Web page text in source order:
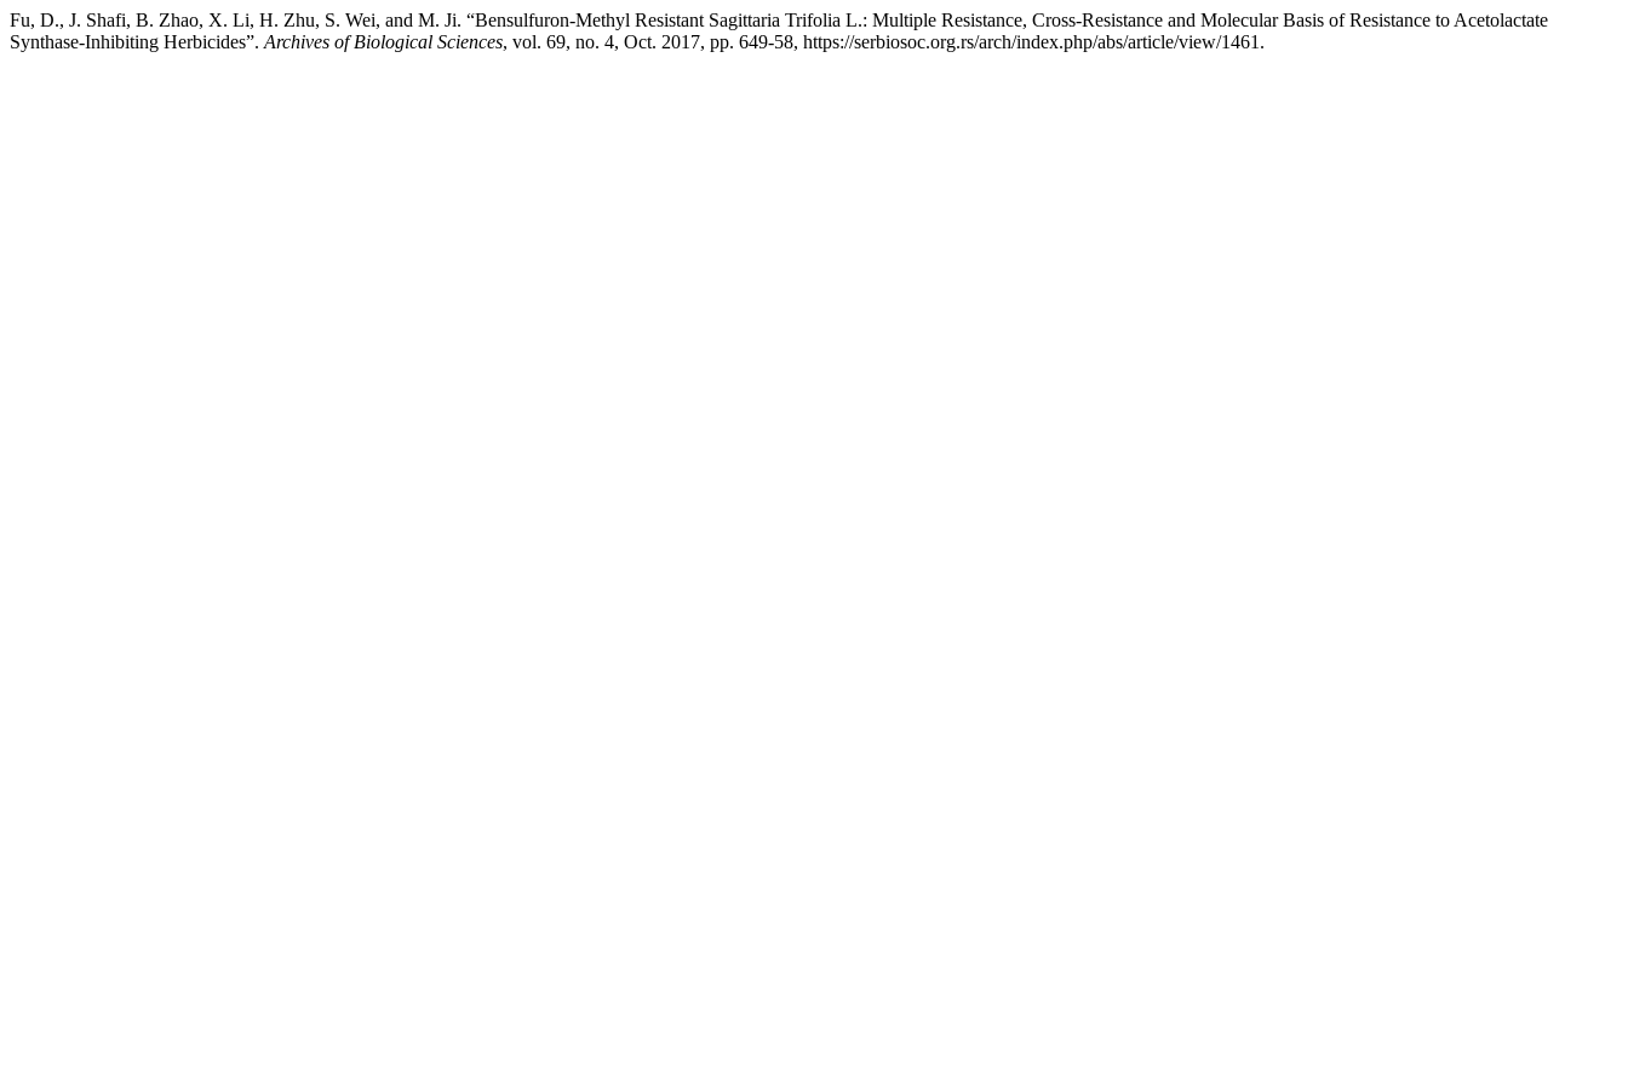
Fu, D., J. Shafi, B. Zhao, X. Li, H. Zhu, S. Wei, and M. Ji. “Bensulfuron-Methyl Resistant Sagittaria Trifolia L.: Multiple Resistance, Cross-Resistance and Molecular Basis of Resistance to Acetolactate
Synthase-Inhibiting Herbicides”. Archives of Biological Sciences, vol. 69, no. 4, Oct. 2017, pp. 649-58, https://serbiosoc.org.rs/arch/index.php/abs/article/view/1461.